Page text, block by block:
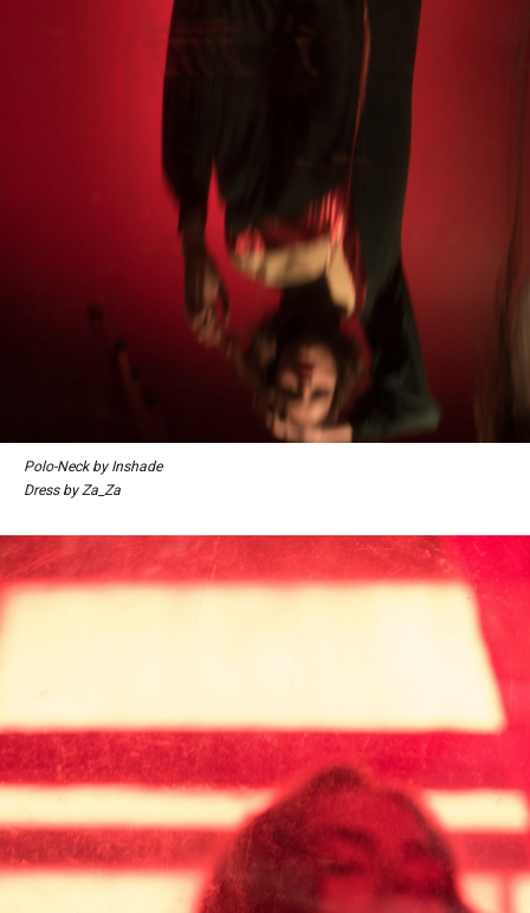
Polo-Neck by Inshade
Dress by Za_Za